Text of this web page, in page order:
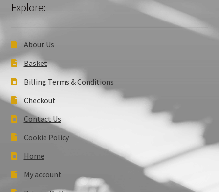
Explore:
About Us
Basket
Billing Terms & Conditions
Checkout
Contact Us
Cookie Policy
Home
My account